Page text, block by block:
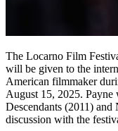
The Locarno Film
will be given to the
American filmmaker
August 15, 2025.
Descendants (2011)
discussion with the